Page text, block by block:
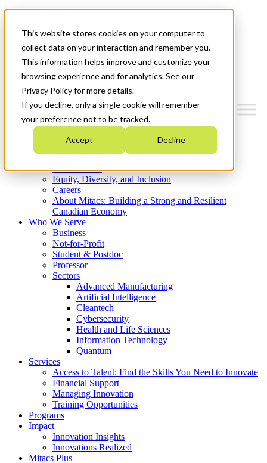
This website stores cookies on your computer to
collect data on your interaction and remember you.
This information helps improve and customize your
browsing experience and for analytics. See our
Privacy Policy for more details.
If you decline, only a single cookie will remember
your preference not to be tracked.
Accept Decline
News & Events
Get Started
Menu
Who We Are
Strategic Plan 2026-2030
What We Do
Equity, Diversity, and Inclusion
Careers
About Mitacs: Building a Strong and Resilient
Canadian Economy
Who We Serve
Business
Not-for-Profit
Student & Postdoc
Professor
Sectors
Advanced Manufacturing
Artificial Intelligence
Cleantech
Cybersecurity
Health and Life Sciences
Information Technology
Quantum
Services
Access to Talent: Find the Skills You Need to Innovate
Financial Support
Managing Innovation
Training Opportunities
Programs
Impact
Innovation Insights
Innovations Realized
Mitacs Plus